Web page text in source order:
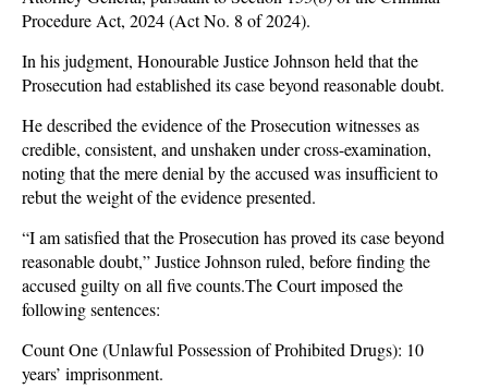
Procedure Act, 2024 (Act No. 8 of 2024).
In his judgment, Honourable Justice Johnson held that the
Prosecution had established its case beyond reasonable doubt.
He described the evidence of the Prosecution witnesses as
credible, consistent, and unshaken under cross-examination,
noting that the mere denial by the accused was insufficient to
rebut the weight of the evidence presented.
“I am satisfied that the Prosecution has proved its case beyond
reasonable doubt,” Justice Johnson ruled, before finding the
accused guilty on all five counts.The Court imposed the
following sentences:
Count One (Unlawful Possession of Prohibited Drugs): 10
years’ imprisonment.